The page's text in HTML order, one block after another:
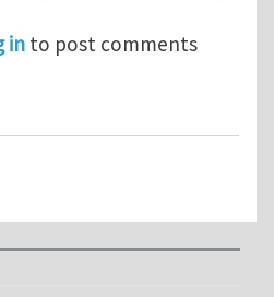
stretching elasticity of
in to post comments